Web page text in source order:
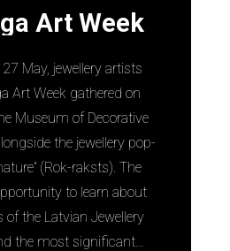
Art Week
May, jewellery artists
Art Week gathered on
Museum of Decorative
the jewellery pop-
(Rok-raksts). The
to learn about
of the Latvian Jewellery
the most significant…